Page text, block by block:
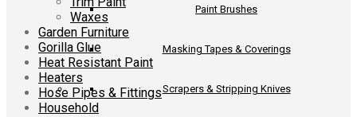
Paint Brushes
Masking Tapes & Coverings
Scrapers & Stripping Knives
Waxes
Garden Furniture
Gorilla Glue
Heat Resistant Paint
Heaters
Hose Pipes & Fittings
Household